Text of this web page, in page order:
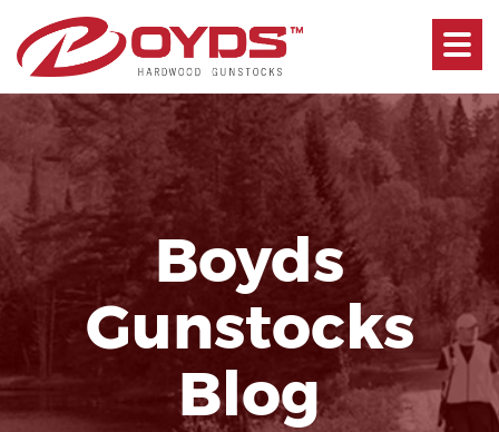
Toggle
Boyds
Gunstocks
Blog